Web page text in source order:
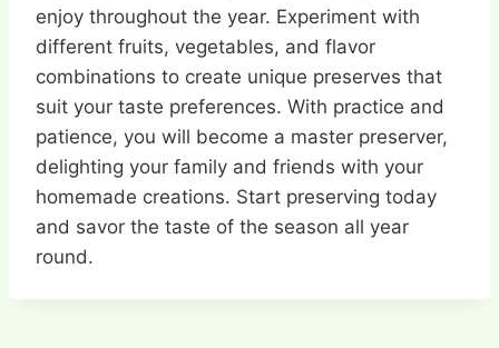
enjoy throughout the year. Experiment with
different fruits, vegetables, and flavor
combinations to create unique preserves that
suit your taste preferences. With practice and
patience, you will become a master preserver,
delighting your family and friends with your
homemade creations. Start preserving today
and savor the taste of the season all year
round.